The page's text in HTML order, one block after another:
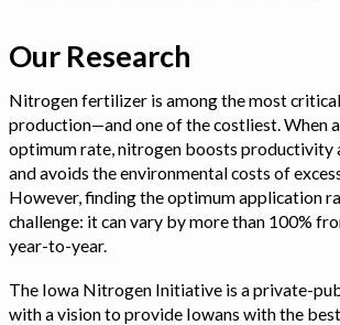
Our Research
Nitrogen fertilizer is among the most
production—and one of the costliest. When
optimum rate, nitrogen boosts
and avoids the environmental costs of
However, finding the optimum application
challenge: it can vary by more than 100%
year-to-year.
The Iowa Nitrogen Initiative is a private-
with a vision to provide Iowans with the